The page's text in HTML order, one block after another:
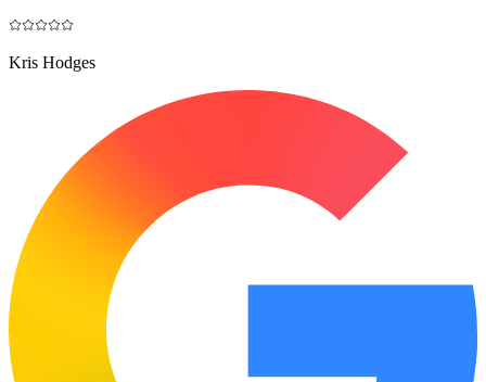
Kris Hodges